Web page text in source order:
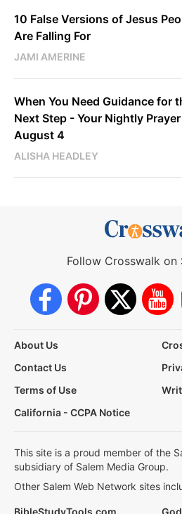
10 False Versions of Jesus
Are Falling For
JAMI AMERINE
When You Need Guidance for
Next Step - Your Nightly
August 4
ALISHA HEADLEY
Follow Crosswalk on
About Us
Contact Us
Terms of Use
California - CCPA Notice
This site is a proud member of the
subsidiary of Salem Media Group.
Other Salem Web Network sites
BibleStudyTools.com